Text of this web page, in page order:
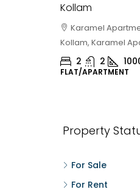
Kollam
Karamel
Kollam, Karamel
2 2
FLAT/APARTMENT
Property
For Sale
For Rent